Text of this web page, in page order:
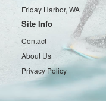
Friday Harbor, WA
Site Info
Contact
About Us
Privacy Policy